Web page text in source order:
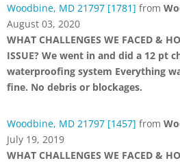
Woodbine, MD 21797 [1781] from
August 03, 2020
WHAT CHALLENGES WE FACED &
ISSUE? We went in and did a 12 pt
waterproofing system Everything
fine. No debris or blockages.
Woodbine, MD 21797 [1457] from
July 19, 2019
WHAT CHALLENGES WE FACED &